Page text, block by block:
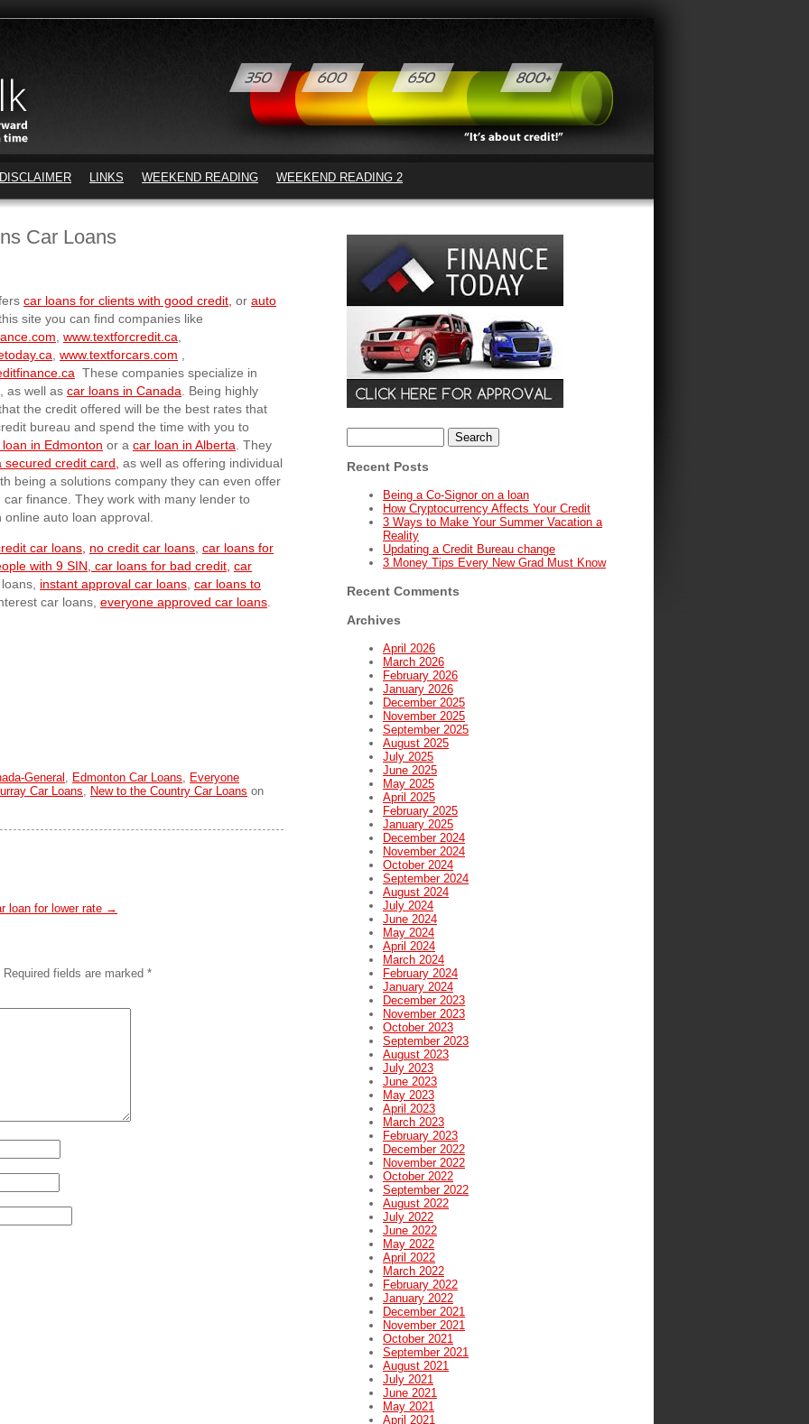
DISCLAIMER LINKS WEEKEND READING WEEKEND READING 2
Car Loans
car loans for clients with good credit, or auto
site you can find companies like
, www.textforcredit.ca,
, www.textforcars.com ,
These companies specialize in
, as well as car loans in Canada. Being highly
the credit offered will be the best rates that
bureau and spend the time with you to
in Edmonton or a car loan in Alberta. They
secured credit card, as well as offering individual
being a solutions company they can even offer
finance. They work with many lender to
auto loan approval.
car loans, no credit car loans, car loans for
with 9 SIN, car loans for bad credit, car
instant approval car loans, car loans to
car loans, everyone approved car loans.
General, Edmonton Car Loans, Everyone
Car Loans, New to the Country Car Loans on
loan for lower rate →
Required fields are marked *
for:
Recent Posts
Being a Co-Signor on a loan
How Cryptocurrency Affects Your Credit
3 Ways to Make Your Summer Vacation a
Reality
Updating a Credit Bureau change
3 Money Tips Every New Grad Must Know
Recent Comments
Archives
April 2026
March 2026
February 2026
January 2026
December 2025
November 2025
September 2025
August 2025
July 2025
June 2025
May 2025
April 2025
February 2025
January 2025
December 2024
November 2024
October 2024
September 2024
August 2024
July 2024
June 2024
May 2024
April 2024
March 2024
February 2024
January 2024
December 2023
November 2023
October 2023
September 2023
August 2023
July 2023
June 2023
May 2023
April 2023
March 2023
February 2023
December 2022
November 2022
October 2022
September 2022
August 2022
July 2022
June 2022
May 2022
April 2022
March 2022
February 2022
January 2022
December 2021
November 2021
October 2021
September 2021
August 2021
July 2021
June 2021
May 2021
April 2021